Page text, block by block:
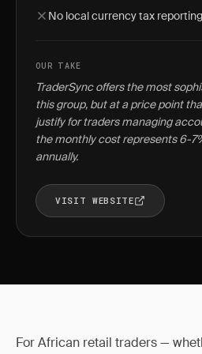
No local currency tax
OUR TAKE
TraderSync offers the most
this group, but at a price point
justify for traders managing
the monthly cost represents 6-
annually.
VISIT WEBSITE
For African retail traders —